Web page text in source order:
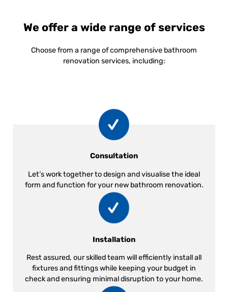
We offer a wide range of services
Choose from a range of comprehensive bathroom
renovation services, including:
Consultation
Let’s work together to design and visualise the ideal
form and function for your new bathroom renovation.
Installation
Rest assured, our skilled team will efficiently install all
fixtures and fittings while keeping your budget in
check and ensuring minimal disruption to your home.